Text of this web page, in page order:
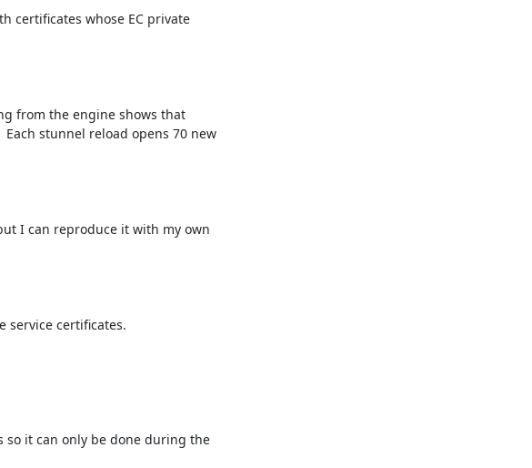
certificates whose EC private
from the engine shows that
stunnel reload opens 70 new
I can reproduce it with my own
service certificates.
so it can only be done during the